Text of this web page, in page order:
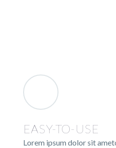
EASY-TO-USE
Lorem ipsum dolor sit